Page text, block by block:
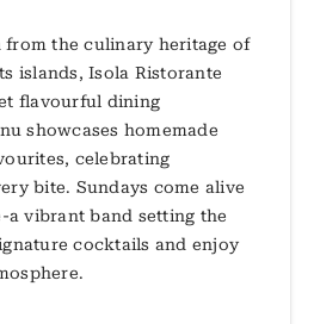
the culinary heritage of
islands, Isola Ristorante
flavourful dining
showcases homemade
celebrating
bite. Sundays come alive
a vibrant band setting the
cocktails and enjoy